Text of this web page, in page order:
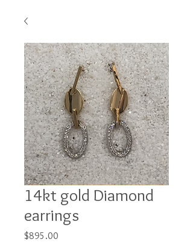
14kt gold Diamond
earrings
$895.00